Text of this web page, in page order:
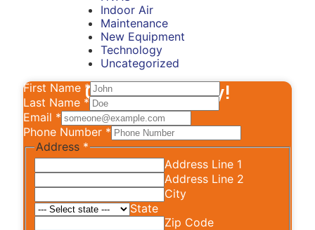
Indoor Air
Maintenance
New Equipment
Technology
Uncategorized
Contact Us Today!
First Name *
Last Name *
Email *
Phone Number *
Address *
Address Line 1
Address Line 2
City
State
Zip Code